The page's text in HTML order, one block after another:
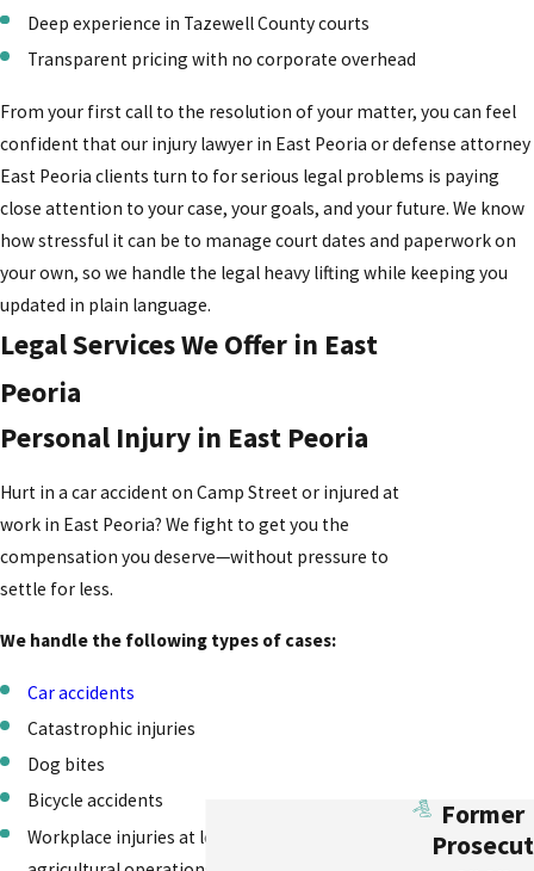
Deep experience in Tazewell County courts
Transparent pricing with no corporate overhead
From your first call to the resolution of your matter, you can feel
confident that our injury lawyer in East Peoria or defense attorney
East Peoria clients turn to for serious legal problems is paying
close attention to your case, your goals, and your future. We know
how stressful it can be to manage court dates and paperwork on
your own, so we handle the legal heavy lifting while keeping you
updated in plain language.
Legal Services We Offer in East
Peoria
Personal Injury in East Peoria
Hurt in a car accident on Camp Street or injured at
work in East Peoria? We fight to get you the
compensation you deserve—without pressure to
settle for less.
We handle the following types of cases:
Car accidents
Catastrophic injuries
Dog bites
Bicycle accidents
Workplace injuries at local businesses and
Former
Prosecut